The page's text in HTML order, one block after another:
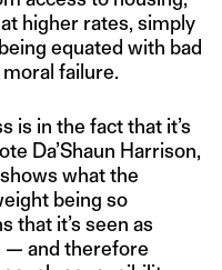
at higher rates, simply
equated with bad
failure.
is in the fact that it’s
Da’Shaun Harrison,
what the
being so
that it’s seen as
— and therefore